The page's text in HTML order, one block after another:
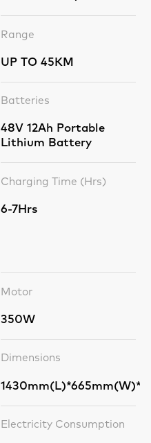
Range
UP TO 45KM
Batteries
48V 12Ah Portable
Lithium Battery
Charging Time (Hrs)
6-7Hrs
Motor
350W
Dimensions
Electricity Consumption